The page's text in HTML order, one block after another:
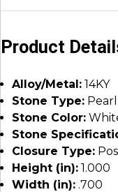
Product
Alloy/Metal: 14KY
Stone Type: Pearl
Stone Color:
Stone
Closure Type:
Height (in): 1.000
Width (in): .700